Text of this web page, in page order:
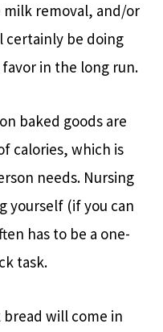
removal, and/or
certainly be doing
in the long run.
baked goods are
calories, which is
needs. Nursing
yourself (if you can
has to be a one-
task.
bread will come in